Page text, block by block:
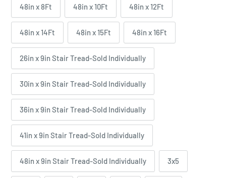
48in x 8Ft 48in x 10Ft 48in x 12Ft
48in x 14Ft 48in x 15Ft 48in x 16Ft
26in x 9in Stair Tread-Sold Individually
30in x 9in Stair Tread-Sold Individually
36in x 9in Stair Tread-Sold Individually
41in x 9in Stair Tread-Sold Individually
48in x 9in Stair Tread-Sold Individually 3x5